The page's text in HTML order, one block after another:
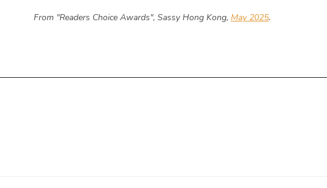
From "Readers Choice Awards", Sassy Hong Kong, May 2025.